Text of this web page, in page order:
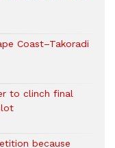
Coast–Takoradi
to clinch final
because